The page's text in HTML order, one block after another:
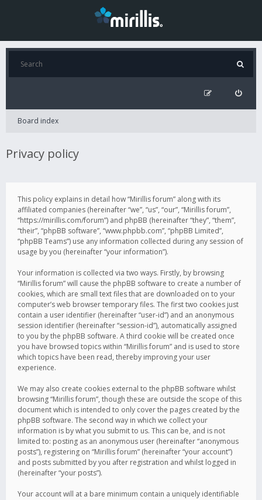
Board index
Privacy policy
This policy explains in detail how “Mirillis forum” along with its
affiliated companies (hereinafter “we”, “us”, “our”, “Mirillis forum”,
“https://mirillis.com/forum”) and phpBB (hereinafter “they”, “them”,
“their”, “phpBB software”, “www.phpbb.com”, “phpBB Limited”,
“phpBB Teams”) use any information collected during any session of
usage by you (hereinafter “your information”).
Your information is collected via two ways. Firstly, by browsing
“Mirillis forum” will cause the phpBB software to create a number of
cookies, which are small text files that are downloaded on to your
computer’s web browser temporary files. The first two cookies just
contain a user identifier (hereinafter “user-id”) and an anonymous
session identifier (hereinafter “session-id”), automatically assigned
to you by the phpBB software. A third cookie will be created once
you have browsed topics within “Mirillis forum” and is used to store
which topics have been read, thereby improving your user
experience.
We may also create cookies external to the phpBB software whilst
browsing “Mirillis forum”, though these are outside the scope of this
document which is intended to only cover the pages created by the
phpBB software. The second way in which we collect your
information is by what you submit to us. This can be, and is not
limited to: posting as an anonymous user (hereinafter “anonymous
posts”), registering on “Mirillis forum” (hereinafter “your account”)
and posts submitted by you after registration and whilst logged in
(hereinafter “your posts”).
Your account will at a bare minimum contain a uniquely identifiable